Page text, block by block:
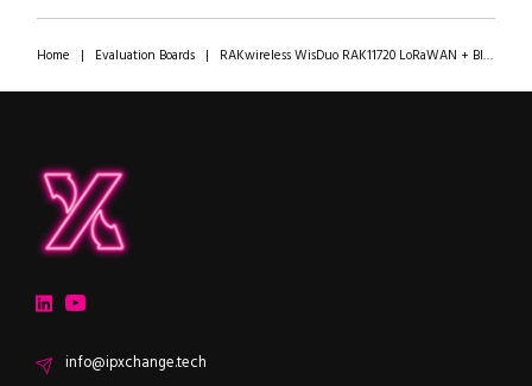
Home | Evaluation Boards| RAKwireless WisDuo RAK11720 LoRaWAN + Bluetooth LE Module Breakout Boards
LinkedInYouTube
Emailinfo@ipxchange.tech